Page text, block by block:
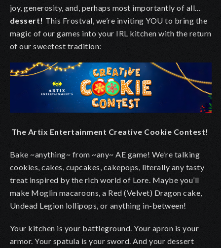
joy, generosity, and, perhaps most importantly of all…
dessert! This Frostval, we’re inviting YOU to bring the
magic of our games into your IRL kitchen with the return
of our sweetest tradition:
The Artix Entertainment Creative Cookie Contest!
Bake ~anything~ from ~any~ AE game! We’re talking
cookies, cakes, cupcakes, cakepops, literally any tasty
treat inspired by the rich world of Lore. Maybe you’ll
make Moglin macaroons, a Red (Velvet) Dragon cake,
Undead Legion lollipops, or anything in-between!
Your kitchen is your battleground. Your apron is your
armor. Your spatula is your sword. And your dessert